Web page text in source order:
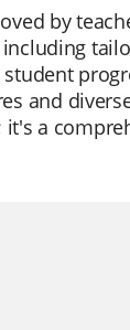
by
and
a